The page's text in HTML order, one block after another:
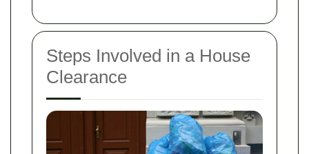
Steps Involved in a House
Clearance